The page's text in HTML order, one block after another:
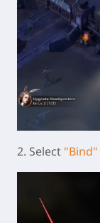
2. Select "Bind"